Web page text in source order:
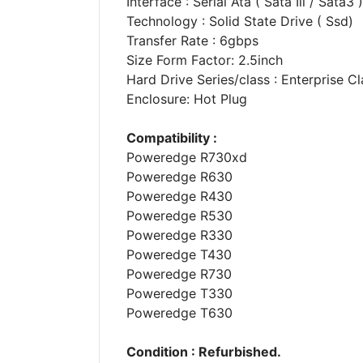
Technology : Solid State Drive ( Ssd)
Transfer Rate : 6gbps
Size Form Factor: 2.5inch
Hard Drive Series/class : Enterprise
Enclosure: Hot Plug
Compatibility :
Poweredge R730xd
Poweredge R630
Poweredge R430
Poweredge R530
Poweredge R330
Poweredge T430
Poweredge R730
Poweredge T330
Poweredge T630
Condition : Refurbished.